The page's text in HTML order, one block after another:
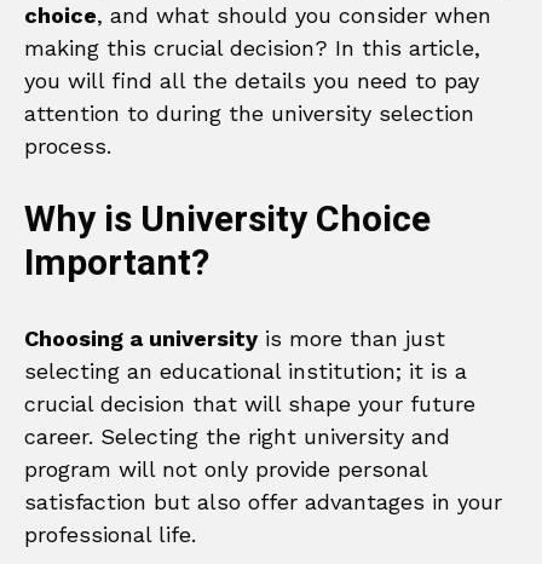
choice, and what should you consider when
making this crucial decision? In this article,
you will find all the details you need to pay
attention to during the university selection
process.
Why is University Choice
Important?
Choosing a university is more than just
selecting an educational institution; it is a
crucial decision that will shape your future
career. Selecting the right university and
program will not only provide personal
satisfaction but also offer advantages in your
professional life.